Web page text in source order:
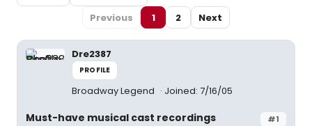
Previous
1 2 Next
Dre2387
PROFILE
Broadway Legend Joined: 7/16/05
#1
Must-have musical cast recordings